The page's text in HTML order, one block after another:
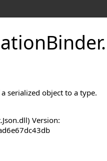
.
serialized object to a type.
Version: